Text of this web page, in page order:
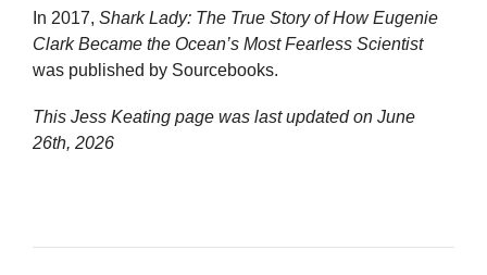
In 2017, Shark Lady: The True Story of How Eugenie
Clark Became the Ocean’s Most Fearless Scientist
was published by Sourcebooks.
This Jess Keating page was last updated on June
26th, 2026